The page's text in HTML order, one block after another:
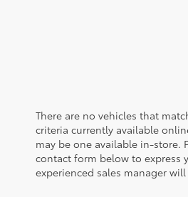
There are no vehicles that
criteria currently available
may be one available in-store.
contact form below to express
experienced sales manager